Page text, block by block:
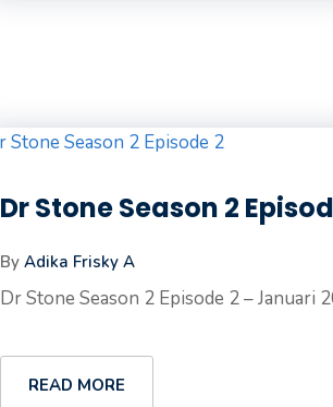
Dr Stone Season 2
By Adika Frisky A
Dr Stone Season 2 Episode 2 – Januari
READ MORE